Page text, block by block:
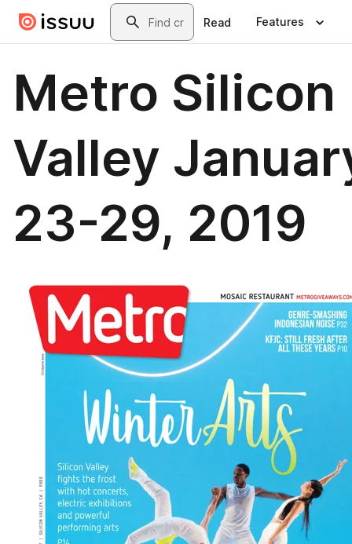
Skip to main contentSearch
Read Features
Metro Silicon
Valley
23-29, 2019